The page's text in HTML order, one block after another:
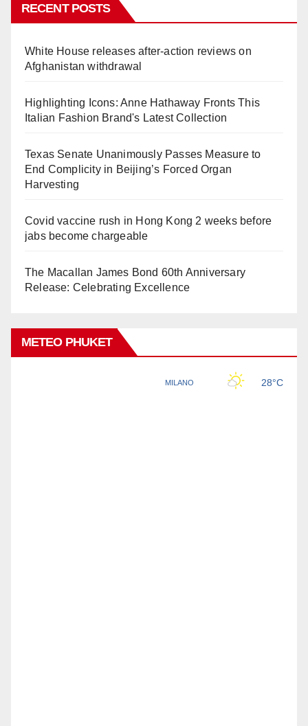
RECENT POSTS
White House releases after-action reviews on
Afghanistan withdrawal
Highlighting Icons: Anne Hathaway Fronts This
Italian Fashion Brand's Latest Collection
Texas Senate Unanimously Passes Measure to
End Complicity in Beijing’s Forced Organ
Harvesting
Covid vaccine rush in Hong Kong 2 weeks before
jabs become chargeable
The Macallan James Bond 60th Anniversary
Release: Celebrating Excellence
METEO PHUKET